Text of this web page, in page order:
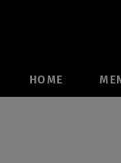
HOME